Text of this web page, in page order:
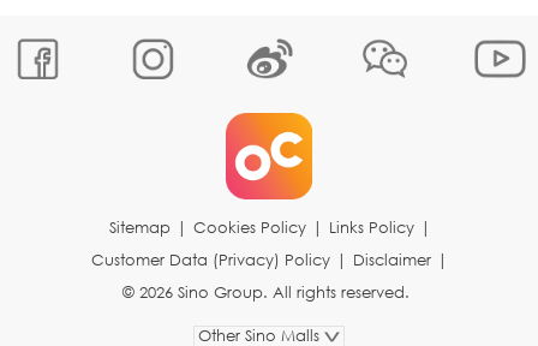
Sitemap | Cookies Policy | Links Policy |
Customer Data (Privacy) Policy | Disclaimer |
© 2026 Sino Group. All rights reserved.
Other Sino Malls